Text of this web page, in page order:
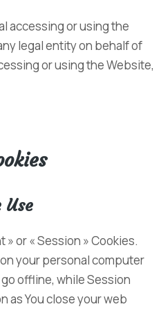
accessing or using the
legal entity on behalf of
or using the Website,
Use
or « Session » Cookies.
your personal computer
offline, while Session
as You close your web